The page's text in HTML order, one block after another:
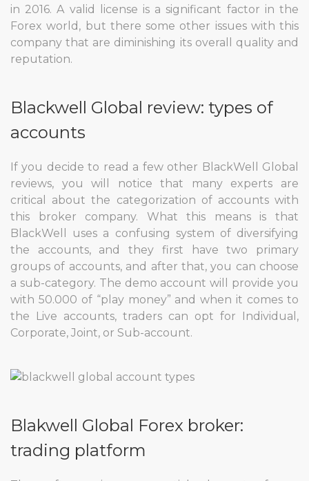
in 2016. A valid license is a significant factor in the
Forex world, but there some other issues with this
company that are diminishing its overall quality and
reputation.
Blackwell Global review: types of
accounts
If you decide to read a few other BlackWell Global
reviews, you will notice that many experts are
critical about the categorization of accounts with
this broker company. What this means is that
BlackWell uses a confusing system of diversifying
the accounts, and they first have two primary
groups of accounts, and after that, you can choose
a sub-category. The demo account will provide you
with 50.000 of “play money” and when it comes to
the Live accounts, traders can opt for Individual,
Corporate, Joint, or Sub-account.
Blakwell Global Forex broker:
trading platform